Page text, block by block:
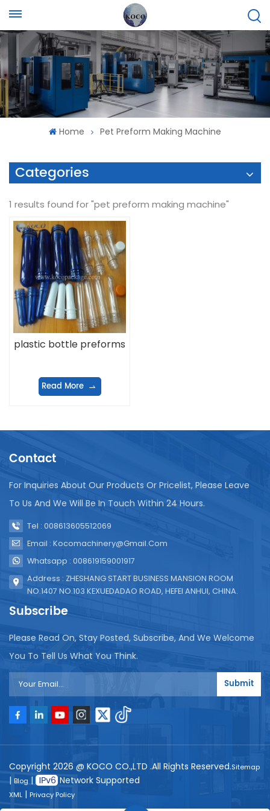
Home Pet Preform Making Machine
Categories
1 results found for "pet preform making machine"
plastic bottle preforms
Read More
Contact
For Inquiries About Our Products Or Pricelist, Please Leave
To Us And We Will Be In Touch Within 24 Hours.
Tel : 008613605512069
Email : Kocomachinery@gmail.com
Whatsapp : 008619159001917
Address : ZHESHANG START BUSINESS MANSION ROOM
NO.1407 NO.103 KEXUEDADAO ROAD, HEFEI ANHUI, CHINA.
Subscribe
Please Read On, Stay Posted, Subscribe, And We Welcome
You To Tell Us What You Think.
Submit
Copyright 2026 @ KOCO CO.,LTD .All Rights Reserved.Sitemap
| Blog| Network Supported
XML | Privacy Policy